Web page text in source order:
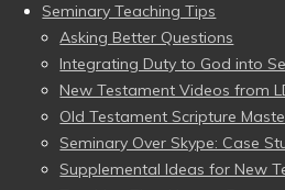
Seminary Teaching Tips
Asking Better Questions
Integrating Duty to God into
New Testament Videos from
Old Testament Scripture
Seminary Over Skype: Case
Supplemental Ideas for New